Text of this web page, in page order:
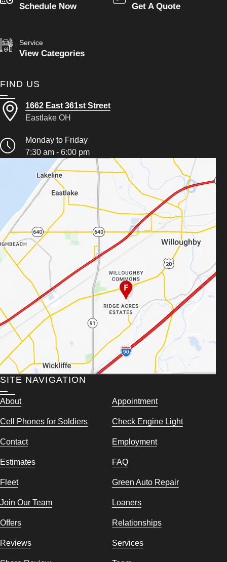
Schedule Now Get A Quote
Service
View Categories
FIND US
1662 East 361st Street
Eastlake OH
Monday to Friday
7:30 am - 6:00 pm
SITE NAVIGATION
About Appointment
Cell Phones for Soldiers Check Engine Light
Contact Employment
Estimates FAQ
Fleet Green Auto Repair
Join Our Team Loaners
Offers Relationships
Reviews Services